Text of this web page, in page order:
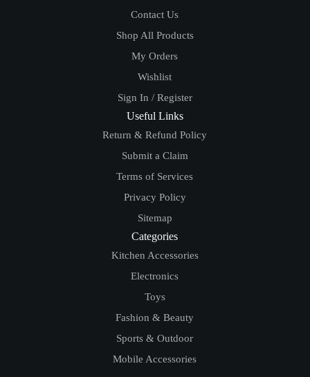
Contact Us
Shop All Products
My Orders
Wishlist
Sign In / Register
Useful Links
Return & Refund Policy
Submit a Claim
Terms of Services
Privacy Policy
Sitemap
Categories
Kitchen Accessories
Electronics
Toys
Fashion & Beauty
Sports & Outdoor
Mobile Accessories